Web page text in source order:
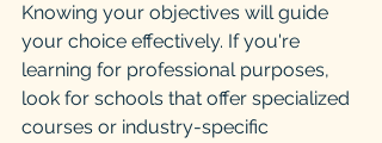
Knowing your objectives will guide
your choice effectively. If you're
learning for professional purposes,
look for schools that offer specialized
courses or industry-specific